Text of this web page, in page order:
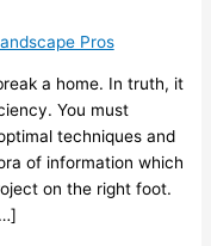
Pros
a home. In truth, it
You must
techniques and
of information which
on the right foot.